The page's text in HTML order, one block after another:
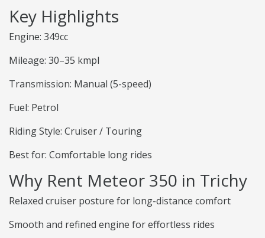
Key Highlights
Engine: 349cc
Mileage: 30–35 kmpl
Transmission: Manual (5-speed)
Fuel: Petrol
Riding Style: Cruiser / Touring
Best for: Comfortable long rides
Why Rent Meteor 350 in Trichy
Relaxed cruiser posture for long-distance comfort
Smooth and refined engine for effortless rides